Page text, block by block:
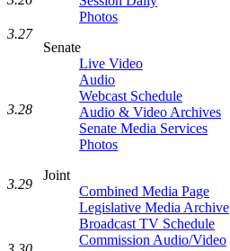
Photos
Senate
Live Video
Audio
Webcast Schedule
Audio & Video Archives
Senate Media Services
Photos
Joint
Combined Media Page
Legislative Media Archive
Broadcast TV Schedule
Commission Audio/Video
3.27
3.28
3.29